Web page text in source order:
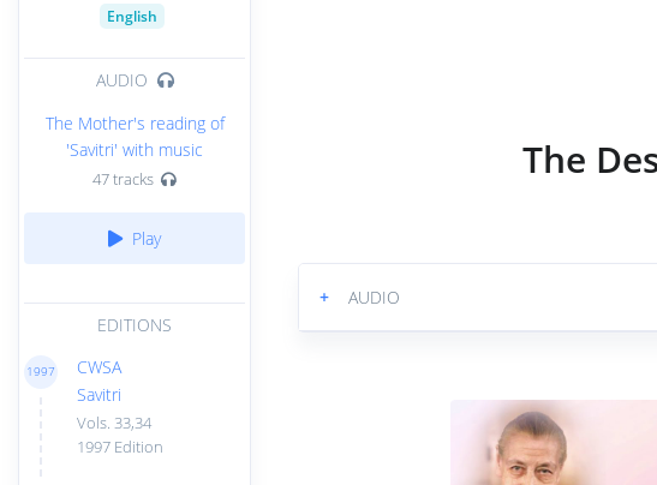
English
AUDIO
The Mother's reading of
'Savitri' with music
47 tracks
Play
EDITIONS
1997
CWSA
Savitri
Vols. 33,34
1997 Edition
The
+ AUDIO